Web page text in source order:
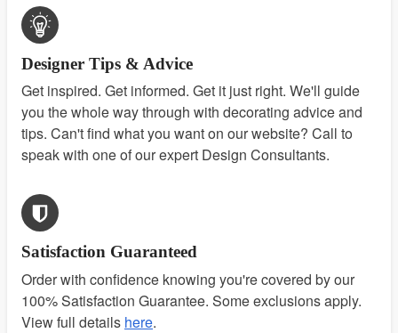
Designer Tips & Advice
Get inspired. Get informed. Get it just right. We'll guide
you the whole way through with decorating advice and
tips. Can't find what you want on our website? Call to
speak with one of our expert Design Consultants.
Satisfaction Guaranteed
Order with confidence knowing you're covered by our
100% Satisfaction Guarantee. Some exclusions apply.
View full details here.